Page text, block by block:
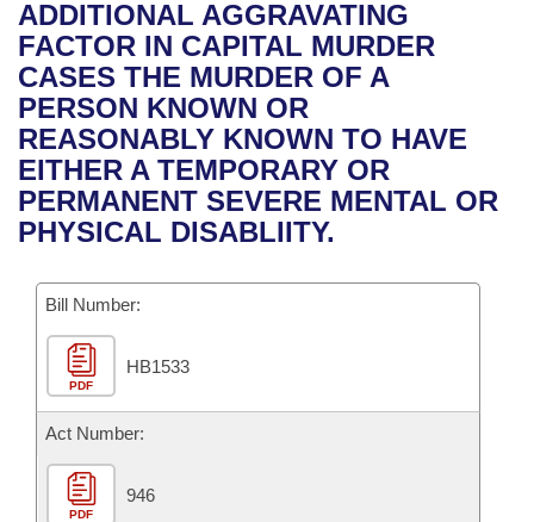
Bills in House Committees
Bills in Senate Committees
Bills in Joint Committees
Meetings Of The Whole/Business Meetings
Recent Activities
Recently Filed
Personalized Bill Tracking
Bills Returned from Committee
House
Senate
House Budget
Senate Budget
House Roll Call
Uncodified Historic Legislation
Governor's Veto List
Search Center
ADDITIONAL AGGRAVATING
FACTOR IN CAPITAL MURDER
CASES THE MURDER OF A
PERSON KNOWN OR
REASONABLY KNOWN TO HAVE
EITHER A TEMPORARY OR
PERMANENT SEVERE MENTAL OR
PHYSICAL DISABLIITY.
Bill Number:
PDF
HB1533
Act Number:
PDF
946